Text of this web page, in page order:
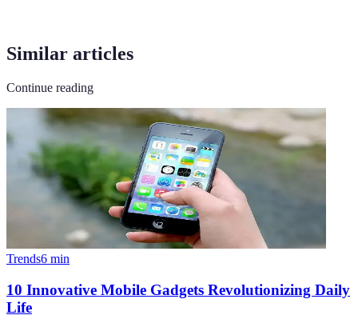
Similar articles
Continue reading
Trends6 min
10 Innovative Mobile Gadgets Revolutionizing Daily
Life